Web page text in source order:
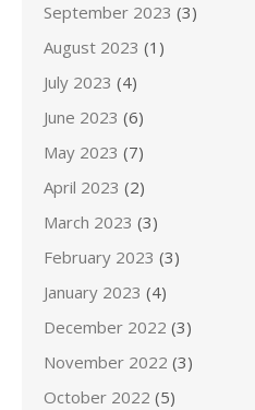
September 2023 (3)
August 2023 (1)
July 2023 (4)
June 2023 (6)
May 2023 (7)
April 2023 (2)
March 2023 (3)
February 2023 (3)
January 2023 (4)
December 2022 (3)
November 2022 (3)
October 2022 (5)